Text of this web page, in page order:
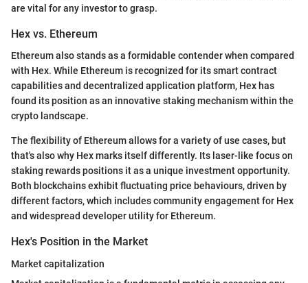
are vital for any investor to grasp.
Hex vs. Ethereum
Ethereum also stands as a formidable contender when compared
with Hex. While Ethereum is recognized for its smart contract
capabilities and decentralized application platform, Hex has
found its position as an innovative staking mechanism within the
crypto landscape.
The flexibility of Ethereum allows for a variety of use cases, but
that's also why Hex marks itself differently. Its laser-like focus on
staking rewards positions it as a unique investment opportunity.
Both blockchains exhibit fluctuating price behaviours, driven by
different factors, which includes community engagement for Hex
and widespread developer utility for Ethereum.
Hex's Position in the Market
Market capitalization